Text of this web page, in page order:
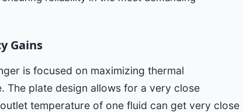
Gains
is focused on maximizing thermal
The plate design allows for a very close
temperature of one fluid can get very close